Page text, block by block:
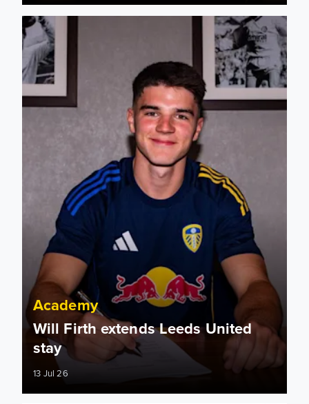
Will Firth extends Leeds United stay
Academy
Will Firth extends Leeds United
stay
13 Jul 26